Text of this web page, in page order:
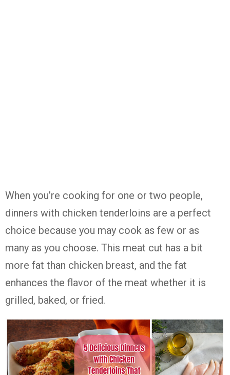
When you’re cooking for one or two people,
dinners with chicken tenderloins are a perfect
choice because you may cook as few or as
many as you choose. This meat cut has a bit
more fat than chicken breast, and the fat
enhances the flavor of the meat whether it is
grilled, baked, or fried.